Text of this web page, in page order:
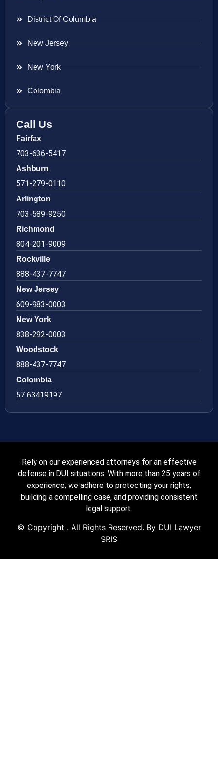
District Of Columbia
New Jersey
New York
Colombia
Call Us
Fairfax
703-636-5417
Ashburn
571-279-0110
Arlington
703-589-9250
Richmond
804-201-9009
Rockville
888-437-7747
New Jersey
609-983-0003
New York
838-292-0003
Woodstock
888-437-7747
Colombia
57 63419197
Rely on our experienced attorneys for an effective
defense in DUI situations. With more than 25 years of
experience, we adhere to protecting your rights,
building a compelling case, and providing consistent
legal support.
© Copyright . All Rights Reserved. By DUI Lawyer
SRIS